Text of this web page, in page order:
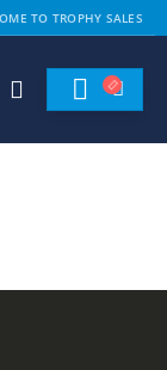
TO TROPHY SALES